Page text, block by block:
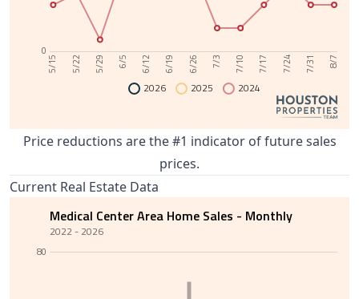
0
5/15 5/22 5/29 6/5 6/12 6/19 6/26 7/3 7/10 7/17 7/24 7/31 8/7
2026 2025 2024
Price reductions are the #1 indicator of future sales
prices.
Current Real Estate Data
80
Medical Center Area Home Sales - Monthly
2022 - 2026